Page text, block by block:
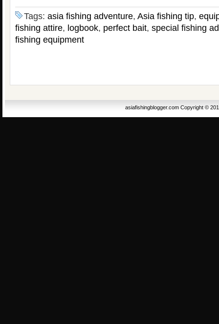
Tags: asia fishing adventure, Asia fishing tip,
fishing attire, logbook, perfect bait, special fishing
fishing equipment
asiafishingblogger.com Copyright ©